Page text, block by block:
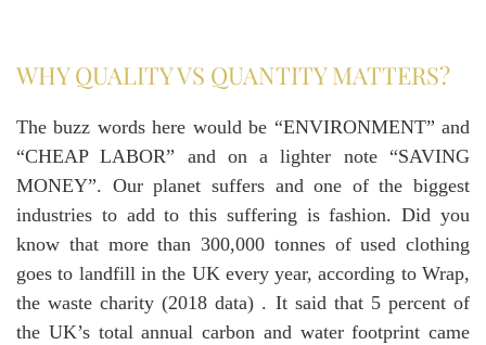
WHY QUALITY VS QUANTITY MATTERS?
The buzz words here would be “ENVIRONMENT” and
“CHEAP LABOR” and on a lighter note “SAVING
MONEY”. Our planet suffers and one of the biggest
industries to add to this suffering is fashion. Did you
know that more than 300,000 tonnes of used clothing
goes to landfill in the UK every year, according to Wrap,
the waste charity (2018 data) . It said that 5 percent of
the UK’s total annual carbon and water footprint came